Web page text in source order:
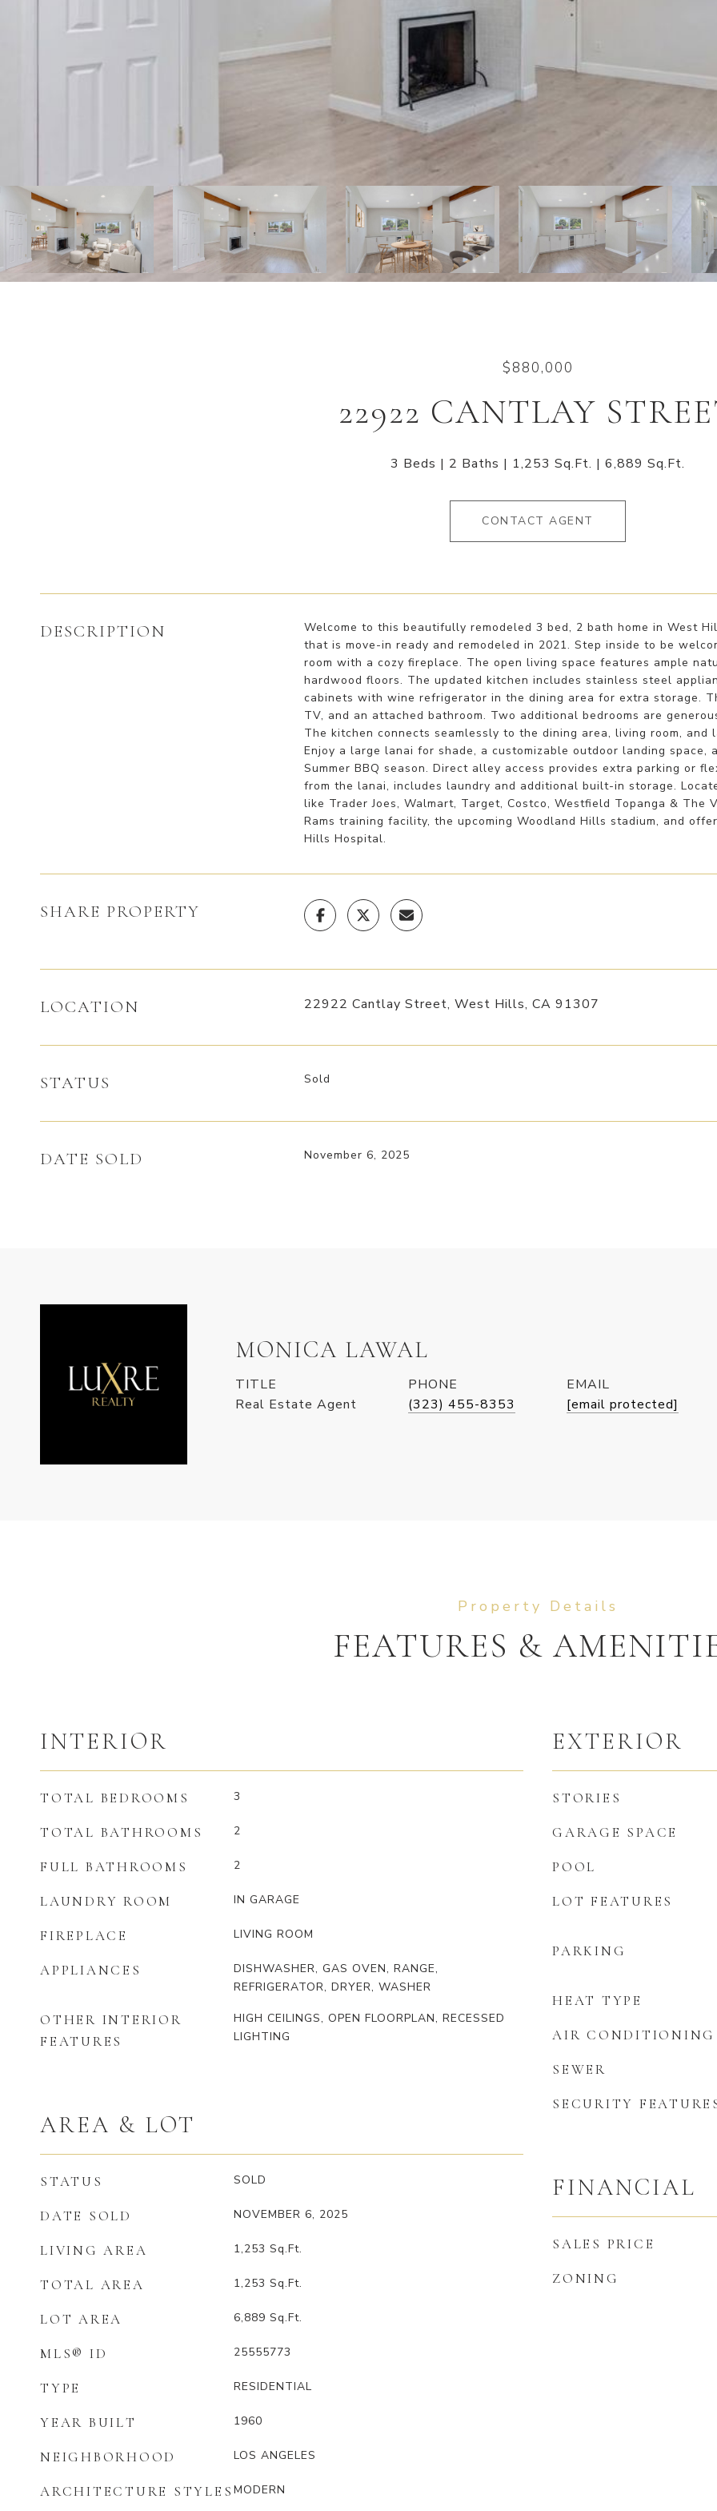
$880,000
22922 CANTLAY
3 Beds 2 Baths 1,253 Sq.Ft. 6,889 Sq.Ft.
CONTACT AGENT
DESCRIPTION
Welcome to this beautifully remodeled 3 bed, 2 bath home in West
that is move-in ready and remodeled in 2021. Step inside to be
room with a cozy fireplace. The open living space features ample
hardwood floors. The updated kitchen includes stainless steel
cabinets with wine refrigerator in the dining area for extra storage.
TV, and an attached bathroom. Two additional bedrooms are
The kitchen connects seamlessly to the dining area, living room,
Enjoy a large lanai for shade, a customizable outdoor landing
Summer BBQ season. Direct alley access provides extra parking or
from the lanai, includes laundry and additional built-in storage.
like Trader Joes, Walmart, Target, Costco, Westfield Topanga & The
Rams training facility, the upcoming Woodland Hills stadium, and
Hills Hospital.
SHARE PROPERTY
LOCATION 22922 Cantlay Street, West Hills, CA 91307
STATUS Sold
DATE SOLD November 6, 2025
MONICA LAWAL
TITLE
Real Estate Agent
PHONE
(323) 455-8353
EMAIL
[email protected]
FEATURES &
INTERIOR
TOTAL BEDROOMS 3
TOTAL BATHROOMS 2
FULL BATHROOMS 2
LAUNDRY ROOM IN GARAGE
FIREPLACE LIVING ROOM
APPLIANCES
DISHWASHER, GAS OVEN, RANGE,
REFRIGERATOR, DRYER, WASHER
OTHER INTERIOR
FEATURES
HIGH CEILINGS, OPEN FLOORPLAN, RECESSED
LIGHTING
AREA & LOT
STATUS SOLD
DATE SOLD NOVEMBER 6, 2025
LIVING AREA 1,253 Sq.Ft.
TOTAL AREA 1,253 Sq.Ft.
LOT AREA 6,889 Sq.Ft.
MLS® ID 25555773
TYPE RESIDENTIAL
YEAR BUILT 1960
NEIGHBORHOOD LOS ANGELES
ARCHITECTURE STYLES MODERN
EXTERIOR
STORIES
GARAGE SPACE
POOL
LOT FEATURES
PARKING
HEAT TYPE
AIR CONDITIONING
SEWER
SECURITY
FINANCIAL
SALES PRICE
ZONING